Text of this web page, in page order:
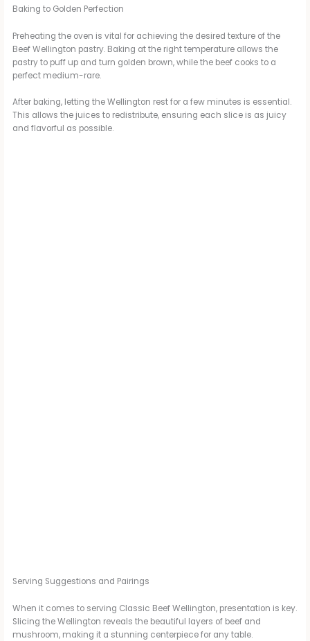
Baking to Golden Perfection
Preheating the oven is vital for achieving the desired texture of the
Beef Wellington pastry. Baking at the right temperature allows the
pastry to puff up and turn golden brown, while the beef cooks to a
perfect medium-rare.
After baking, letting the Wellington rest for a few minutes is essential.
This allows the juices to redistribute, ensuring each slice is as juicy
and flavorful as possible.
Serving Suggestions and Pairings
When it comes to serving Classic Beef Wellington, presentation is key.
Slicing the Wellington reveals the beautiful layers of beef and
mushroom, making it a stunning centerpiece for any table.